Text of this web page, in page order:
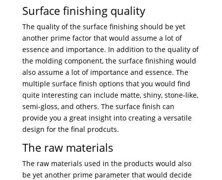
Surface finishing quality
The quality of the surface finishing should be yet
another prime factor that would assume a lot of
essence and importance. In addition to the quality of
the molding component, the surface finishing would
also assume a lot of importance and essence. The
multiple surface finish options that you would find
quite interesting can include matte, shiny, stone-like,
semi-gloss, and others. The surface finish can
provide you a great insight into creating a versatile
design for the final prodcuts.
The raw materials
The raw materials used in the products would also
be yet another prime parameter that would decide